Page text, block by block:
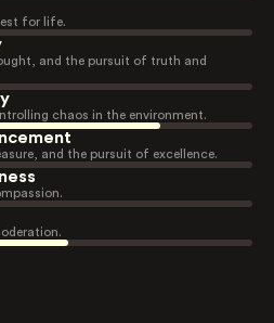
for life.
and the pursuit of truth and
chaos in the environment.
and the pursuit of excellence.